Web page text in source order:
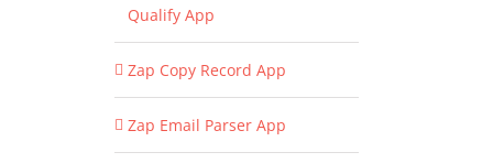
Qualify App
Zap Copy Record App
Zap Email Parser App